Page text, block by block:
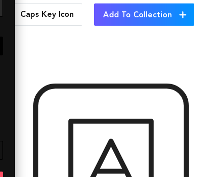
Caps Key Icon Add To Collection